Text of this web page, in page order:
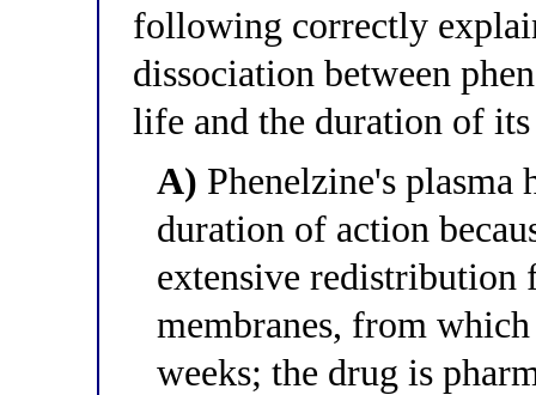
following correctly
dissociation between
life and the duration of
A) Phenelzine's
duration of action
extensive
membranes, from
weeks; the drug is